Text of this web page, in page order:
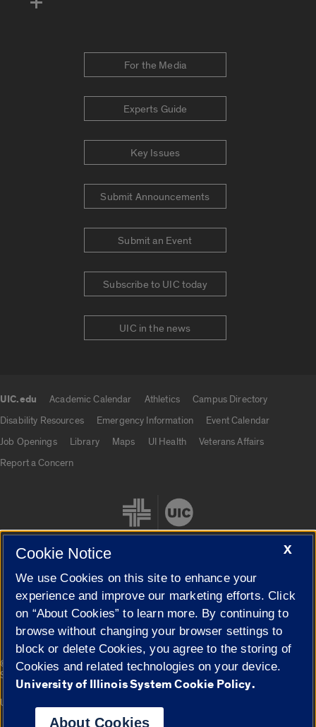
For the Media
Experts Guide
Key Issues
Submit Announcements
Submit an Event
Subscribe to UIC today
UIC in the news
UIC.edu Academic Calendar Athletics
Campus Directory
Disability Resources
Emergency Information
Event Calendar
Job Openings
Library Maps UI Health
Veterans Affairs
Report a Concern
Cookie Settings
© 2026 The Board of Trustees of the University of Illinois|
Privacy
Statement
Campuses
University of Illinois System
X
Cookie Notice
We use Cookies on this site to enhance your
experience and improve our marketing efforts. Click
on “About Cookies” to learn more. By continuing to
browse without changing your browser settings to
block or delete Cookies, you agree to the storing of
Cookies and related technologies on your device.
University of Illinois System Cookie Policy.
About Cookies